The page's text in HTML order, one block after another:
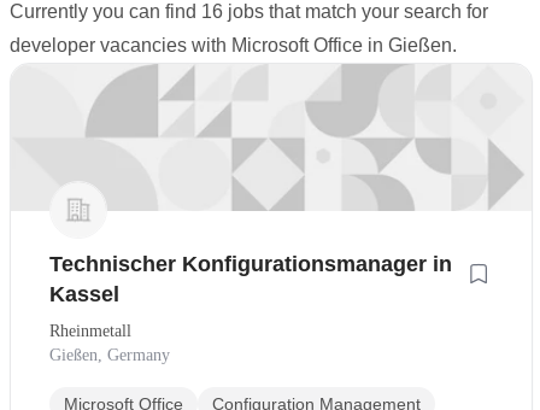
Currently you can find 16 jobs that match your search for
developer vacancies with Microsoft Office in Gießen.
Technischer Konfigurationsmanager in
Kassel
Rheinmetall
Gießen, Germany
Microsoft Office Configuration Management